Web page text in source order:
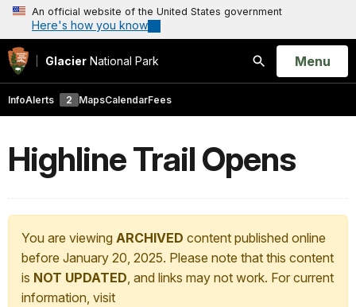
An official website of the United States government
Here's how you know
Glacier National Park
Search
Open
Menu
InfoAlerts 2 MapsCalendarFees
Highline Trail Opens
You are viewing ARCHIVED content published online
before January 20, 2025. Please note that this content
is NOT UPDATED, and links may not work. For current
information, visit